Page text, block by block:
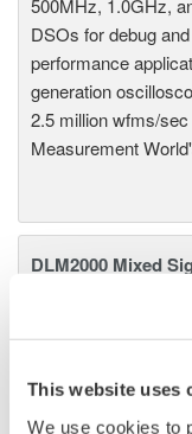
This website uses
We use cookies to
500MHz, 1.0GHz,
DSOs for debug
performance
generation
2.5 million wfms/
Measurement
DLM2000 Mixed
engineer. Best-in-